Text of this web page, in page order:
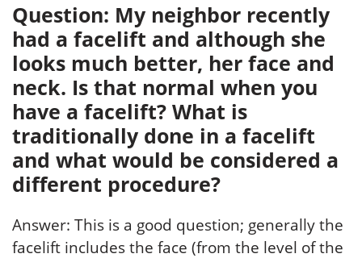
Question: My neighbor recently
had a facelift and although she
looks much better, her face and
neck. Is that normal when you
have a facelift? What is
traditionally done in a facelift
and what would be considered a
different procedure?
Answer: This is a good question; generally the
facelift includes the face (from the level of the